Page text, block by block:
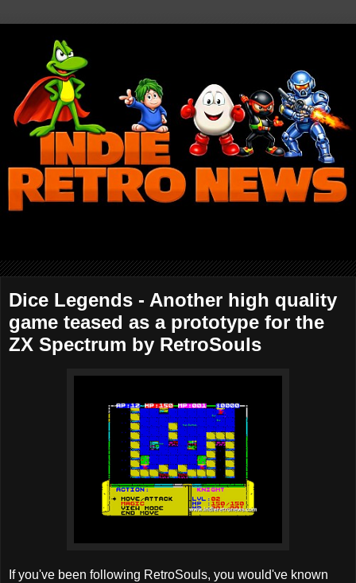
Dice Legends - Another high quality
game teased as a prototype for the
ZX Spectrum by RetroSouls
If you've been following RetroSouls, you would've known